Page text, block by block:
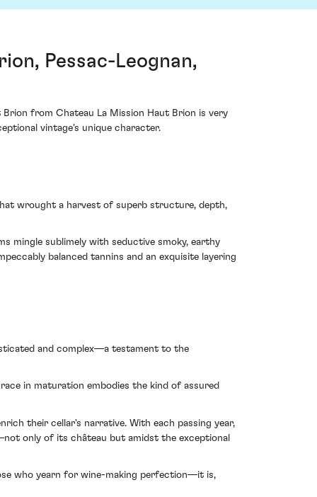
Pessac-Leognan,
from Chateau La Mission Haut Brion is very
vintage's unique character.
wrought a harvest of superb structure, depth,
mingle sublimely with seductive smoky, earthy
balanced tannins and an exquisite layering
and complex—a testament to the
in maturation embodies the kind of assured
their cellar's narrative. With each passing year,
only of its château but amidst the exceptional
who yearn for wine-making perfection—it is,